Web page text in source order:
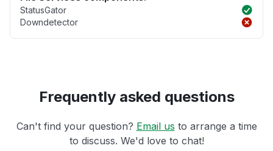
StatusGator
Downdetector
Frequently asked questions
Can't find your question? Email us to arrange a time
to discuss. We'd love to chat!